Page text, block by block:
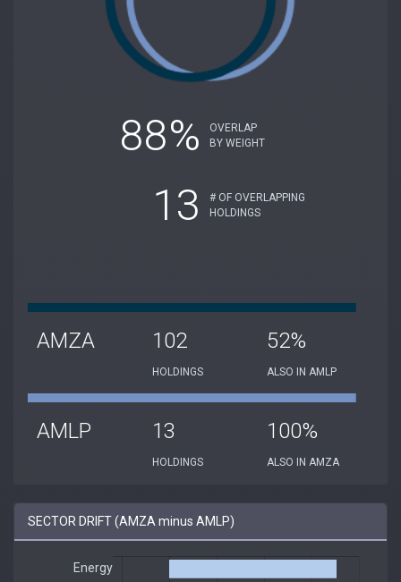
88%
OVERLAP
BY WEIGHT
13
# OF OVERLAPPING
HOLDINGS
AMZA 102
HOLDINGS
52%
ALSO IN AMLP
AMLP 13
HOLDINGS
100%
ALSO IN AMZA
SECTOR DRIFT (AMZA minus AMLP)